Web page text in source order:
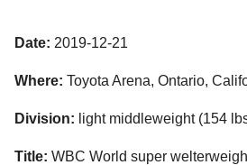
Date: 2019-12-21
Where: Toyota Arena, Ontario,
Division: light middleweight (154
Title: WBC World super